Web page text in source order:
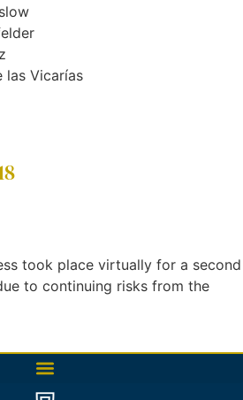
las Vicarías
took place virtually for a second
to continuing risks from the